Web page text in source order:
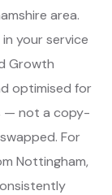
area.
your service
Growth
optimised for
— not a copy-
For
Nottingham,